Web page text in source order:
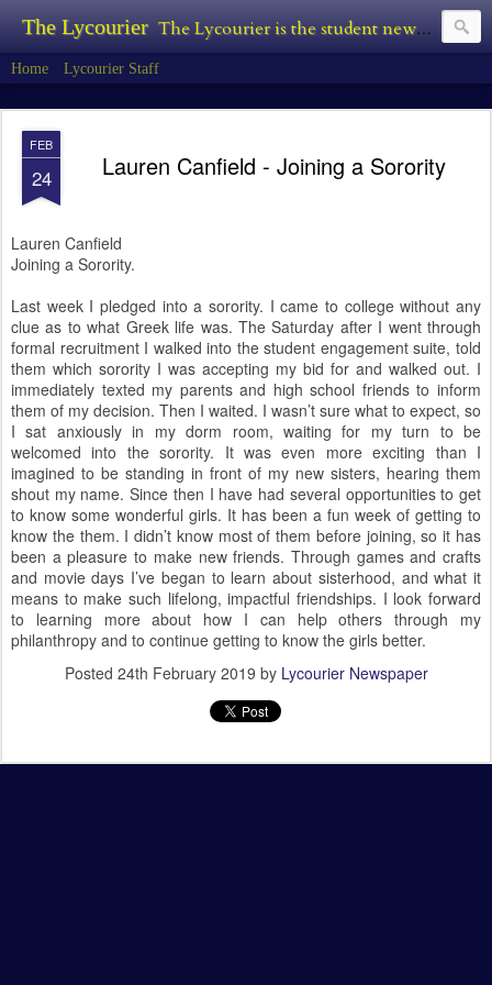
The Lycourier The Lycourier is the student newspaper of Lycoming College.
Home Lycourier Staff
FEB
24 Lauren Canfield - Joining a Sorority
Lauren Canfield
Joining a Sorority.
Last week I pledged into a sorority. I came to college without any
clue as to what Greek life was. The Saturday after I went through
formal recruitment I walked into the student engagement suite, told
them which sorority I was accepting my bid for and walked out. I
immediately texted my parents and high school friends to inform
them of my decision. Then I waited. I wasn’t sure what to expect, so
I sat anxiously in my dorm room, waiting for my turn to be
welcomed into the sorority. It was even more exciting than I
imagined to be standing in front of my new sisters, hearing them
shout my name. Since then I have had several opportunities to get
to know some wonderful girls. It has been a fun week of getting to
know the them. I didn’t know most of them before joining, so it has
been a pleasure to make new friends. Through games and crafts
and movie days I’ve began to learn about sisterhood, and what it
means to make such lifelong, impactful friendships. I look forward
to learning more about how I can help others through my
philanthropy and to continue getting to know the girls better.
Posted 24th February 2019 by Lycourier Newspaper